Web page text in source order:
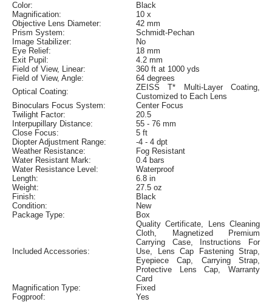
Color:
Black
Magnification:
10 x
Objective Lens Diameter:
42 mm
Prism System:
Schmidt-Pechan
Image Stabilizer:
No
Eye Relief:
18 mm
Exit Pupil:
4.2 mm
Field of View, Linear:
360 ft at 1000 yds
Field of View, Angle:
64 degrees
Optical Coating:
ZEISS T* Multi-Layer Coating,
Customized to Each Lens
Binoculars Focus System:
Center Focus
Twilight Factor:
20.5
Interpupillary Distance:
55 - 76 mm
Close Focus:
5 ft
Diopter Adjustment Range:
-4 - 4 dpt
Weather Resistance:
Fog Resistant
Water Resistant Mark:
0.4 bars
Water Resistance Level:
Waterproof
Length:
6.8 in
Weight:
27.5 oz
Finish:
Black
Condition:
New
Package Type:
Box
Included Accessories:
Quality Certificate, Lens Cleaning
Cloth, Magnetized Premium
Carrying Case, Instructions For
Use, Lens Cap Fastening Strap,
Eyepiece Cap, Carrying Strap,
Protective Lens Cap, Warranty
Card
Magnification Type:
Fixed
Fogproof:
Yes